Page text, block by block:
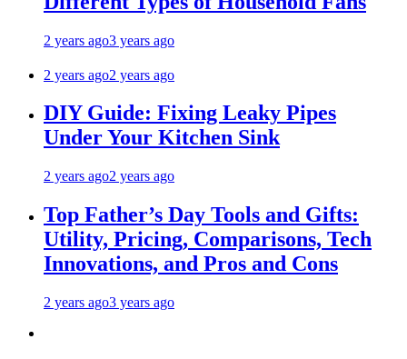
2 years ago3 years ago
2 years ago2 years ago
DIY Guide: Fixing Leaky Pipes
Under Your Kitchen Sink
2 years ago2 years ago
Top Father’s Day Tools and Gifts:
Utility, Pricing, Comparisons, Tech
Innovations, and Pros and Cons
2 years ago3 years ago